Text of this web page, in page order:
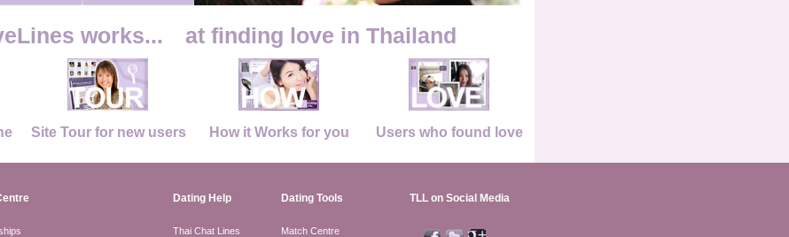
works... at finding love in Thailand
Site Tour for new users How it Works for you Users who found love
Dating Help Dating Tools TLL on Social Media
Thai Chat Lines
Match Centre